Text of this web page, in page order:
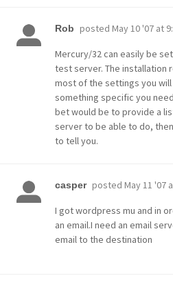
Rob posted May 10 '07 at
Mercury/32 can easily be
test server. The installation
most of the settings you
something specific you
bet would be to provide a
server to be able to do,
to tell you.
casper posted May 11 '07
I got wordpress mu and in
an email.I need an email
email to the destination